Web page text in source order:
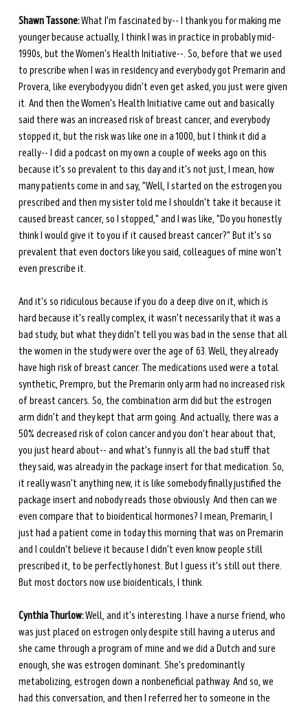
Shawn Tassone: What I'm fascinated by-- I thank you for making me
younger because actually, I think I was in practice in probably mid-
1990s, but the Women's Health Initiative--. So, before that we used
to prescribe when I was in residency and everybody got Premarin and
Provera, like everybody you didn't even get asked, you just were given
it. And then the Women's Health Initiative came out and basically
said there was an increased risk of breast cancer, and everybody
stopped it, but the risk was like one in a 1000, but I think it did a
really-- I did a podcast on my own a couple of weeks ago on this
because it's so prevalent to this day and it's not just, I mean, how
many patients come in and say, "Well, I started on the estrogen you
prescribed and then my sister told me I shouldn't take it because it
caused breast cancer, so I stopped," and I was like, "Do you honestly
think I would give it to you if it caused breast cancer?" But it's so
prevalent that even doctors like you said, colleagues of mine won't
even prescribe it.
And it's so ridiculous because if you do a deep dive on it, which is
hard because it's really complex, it wasn't necessarily that it was a
bad study, but what they didn't tell you was bad in the sense that all
the women in the study were over the age of 63. Well, they already
have high risk of breast cancer. The medications used were a total
synthetic, Prempro, but the Premarin only arm had no increased risk
of breast cancers. So, the combination arm did but the estrogen
arm didn't and they kept that arm going. And actually, there was a
50% decreased risk of colon cancer and you don't hear about that,
you just heard about-- and what's funny is all the bad stuff that
they said, was already in the package insert for that medication. So,
it really wasn't anything new, it is like somebody finally justified the
package insert and nobody reads those obviously. And then can we
even compare that to bioidentical hormones? I mean, Premarin, I
just had a patient come in today this morning that was on Premarin
and I couldn't believe it because I didn't even know people still
prescribed it, to be perfectly honest. But I guess it's still out there.
But most doctors now use bioidenticals, I think.
Cynthia Thurlow: Well, and it's interesting. I have a nurse friend, who
was just placed on estrogen only despite still having a uterus and
she came through a program of mine and we did a Dutch and sure
enough, she was estrogen dominant. She's predominantly
metabolizing, estrogen down a nonbeneficial pathway. And so, we
had this conversation, and then I referred her to someone in the